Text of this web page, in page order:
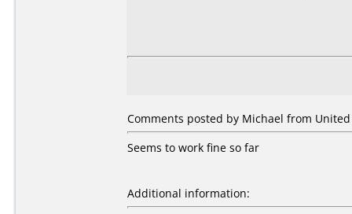
Comments posted by Michael from
Seems to work fine so far
Additional information: